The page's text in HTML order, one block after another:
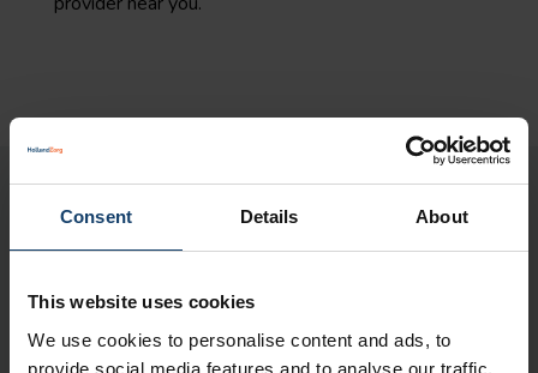
Consent Details About
This website uses cookies
We use cookies to personalise content and ads, to
provide social media features and to analyse our traffic.
Please note:
from this page.You can only derive rights from
our insurance conditions 2025.